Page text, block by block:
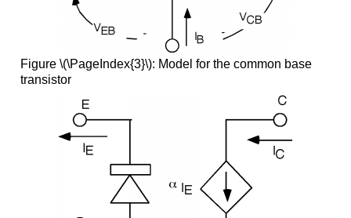
Figure \(\PageIndex{3}\): Model for the common base
transistor